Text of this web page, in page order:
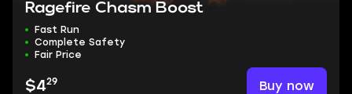
Ragefire Chasm Boost
Fast Run
Complete Safety
Fair Price
$429 Buy now